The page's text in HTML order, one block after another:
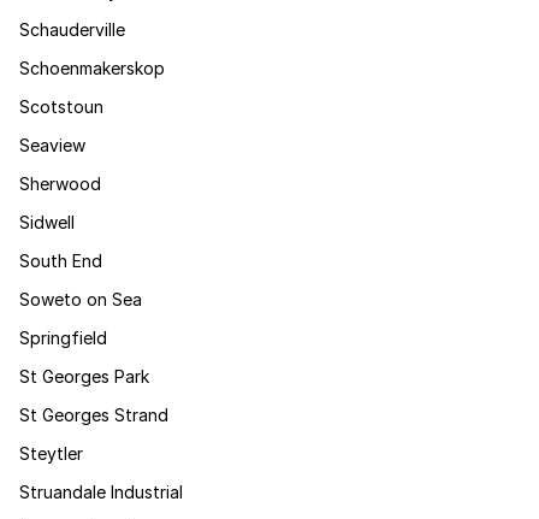
Schauderville
Schoenmakerskop
Scotstoun
Seaview
Sherwood
Sidwell
South End
Soweto on Sea
Springfield
St Georges Park
St Georges Strand
Steytler
Struandale Industrial